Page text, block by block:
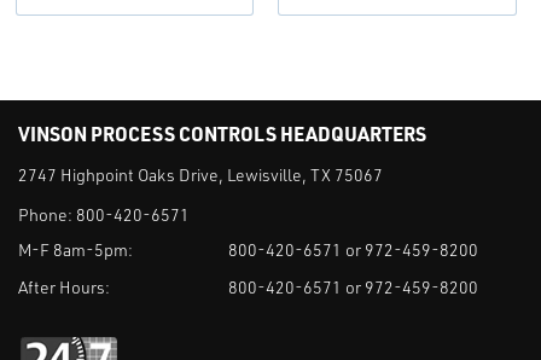
VINSON PROCESS CONTROLS HEADQUARTERS
2747 Highpoint Oaks Drive, Lewisville, TX 75067
Phone: 800-420-6571
M-F 8am-5pm:
800-420-6571 or 972-459-8200
After Hours:
800-420-6571 or 972-459-8200